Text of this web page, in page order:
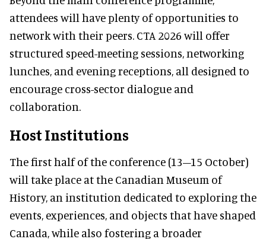
attendees will have plenty of opportunities to
network with their peers. CTA 2026 will offer
structured speed-meeting sessions, networking
lunches, and evening receptions, all designed to
encourage cross-sector dialogue and
collaboration.
Host Institutions
The first half of the conference (13–15 October)
will take place at the Canadian Museum of
History, an institution dedicated to exploring the
events, experiences, and objects that have shaped
Canada, while also fostering a broader